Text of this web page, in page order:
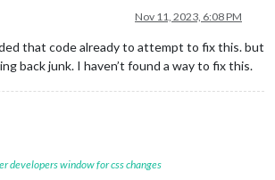
Nov 11, 2023, 6:08 PM
that code already to attempt to fix this. but
back junk. I haven’t found a way to fix this.
developers window for css changes